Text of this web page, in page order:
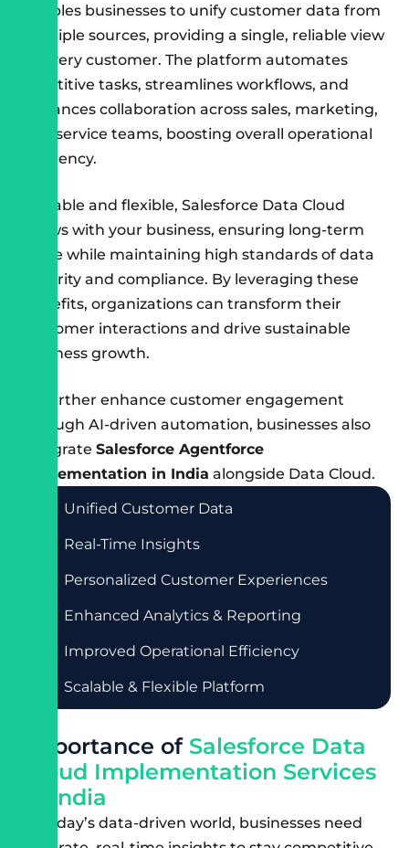
enables businesses to unify customer data from
multiple sources, providing a single, reliable view
of every customer. The platform automates
repetitive tasks, streamlines workflows, and
enhances collaboration across sales, marketing,
and service teams, boosting overall operational
efficiency.
Scalable and flexible, Salesforce Data Cloud
grows with your business, ensuring long-term
value while maintaining high standards of data
security and compliance. By leveraging these
benefits, organizations can transform their
customer interactions and drive sustainable
business growth.
To further enhance customer engagement
through AI-driven automation, businesses also
integrate Salesforce Agentforce
implementation in India alongside Data Cloud.
Unified Customer Data
Real-Time Insights
Personalized Customer Experiences
Enhanced Analytics & Reporting
Improved Operational Efficiency
Scalable & Flexible Platform
portance of Salesforce Data
oud Implementation Services
ndia
In today’s data-driven world, businesses need